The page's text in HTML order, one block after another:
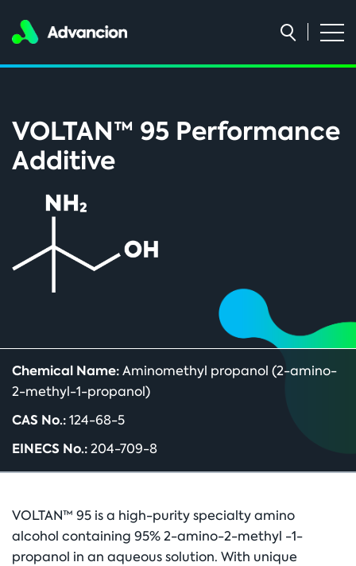
VOLTAN™ 95 Performance
Additive
Chemical Name:Aminomethyl propanol (2-amino-
2-methyl-1-propanol)
CAS No.:124-68-5
EINECS No.:204-709-8
VOLTAN™ 95 is a high-purity specialty amino
alcohol containing 95% 2-amino-2-methyl -1-
propanol in an aqueous solution. With unique